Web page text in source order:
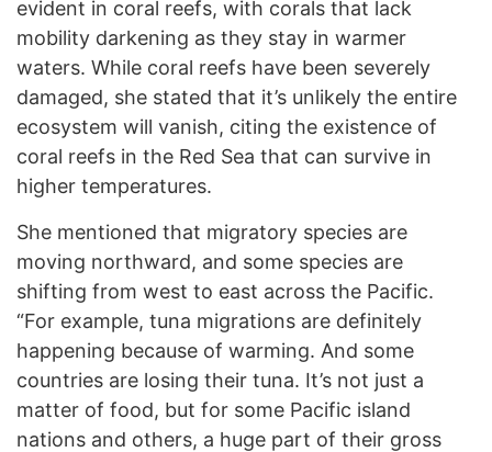
evident in coral reefs, with corals that lack
mobility darkening as they stay in warmer
waters. While coral reefs have been severely
damaged, she stated that it’s unlikely the entire
ecosystem will vanish, citing the existence of
coral reefs in the Red Sea that can survive in
higher temperatures.
She mentioned that migratory species are
moving northward, and some species are
shifting from west to east across the Pacific.
“For example, tuna migrations are definitely
happening because of warming. And some
countries are losing their tuna. It’s not just a
matter of food, but for some Pacific island
nations and others, a huge part of their gross